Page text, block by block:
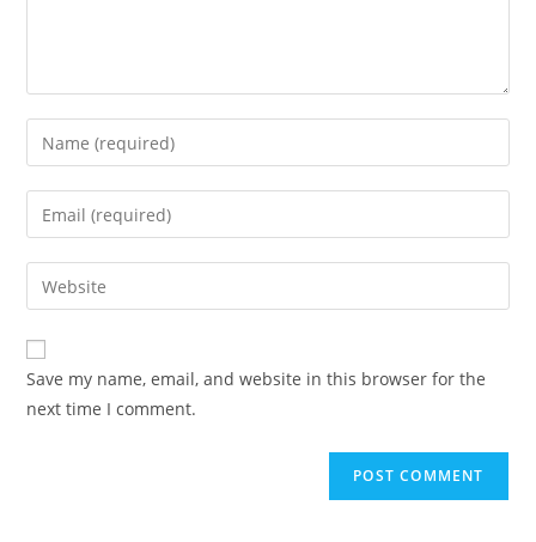
Save my name, email, and website in this browser for the
next time I comment.